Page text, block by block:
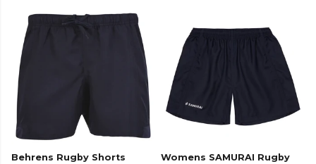
Behrens Rugby Shorts
Womens SAMURAI Rugby